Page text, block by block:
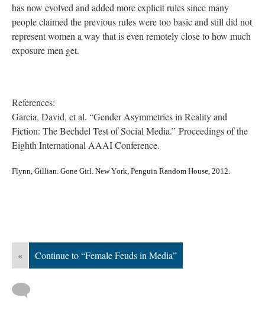
has now evolved and added more explicit rules since many
people claimed the previous rules were too basic and still did not
represent women a way that is even remotely close to how much
exposure men get.
References:
Garcia, David, et al. “Gender Asymmetries in Reality and
Fiction: The Bechdel Test of Social Media.” Proceedings of the
Eighth International AAAI Conference.
Flynn, Gillian. Gone Girl. New York, Penguin Random House, 2012.
« Continue to “Female Feuds in Media”